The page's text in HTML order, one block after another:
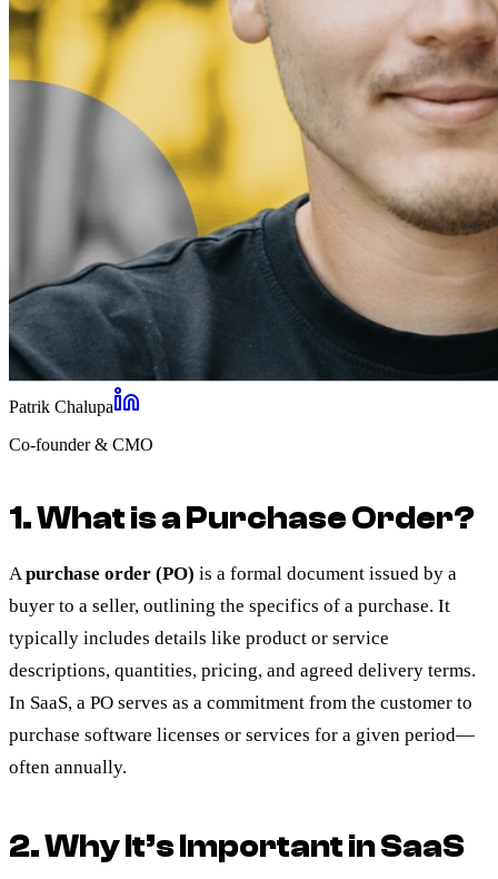
Patrik Chalupa
Co-founder & CMO
1. What is a Purchase Order?
Apurchase order (PO) is a formal document issued by a
buyer to a seller, outlining the specifics of a purchase. It
typically includes details like product or service
descriptions, quantities, pricing, and agreed delivery terms.
In SaaS, a PO serves as a commitment from the customer to
purchase software licenses or services for a given period—
often annually.
2. Why It’s Important in SaaS